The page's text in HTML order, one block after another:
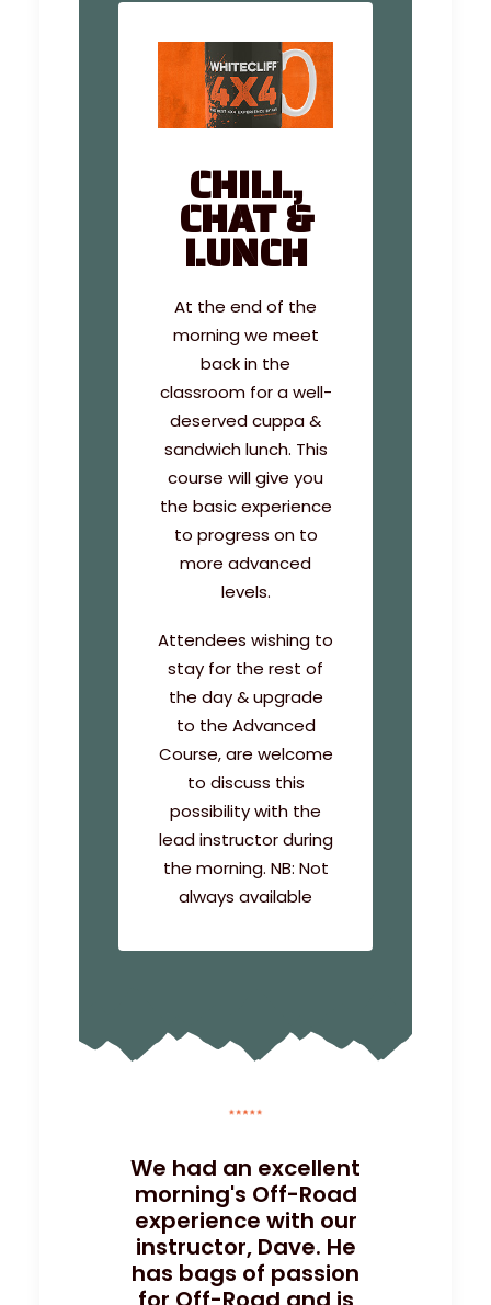
CHILL,
CHAT &
LUNCH
At the end of the
morning we meet
back in the
classroom for a well-
deserved cuppa &
sandwich lunch. This
course will give you
the basic experience
to progress on to
more advanced
levels.
Attendees wishing to
stay for the rest of
the day & upgrade
to the Advanced
Course, are welcome
to discuss this
possibility with the
lead instructor during
the morning. NB: Not
always available
We had an excellent
morning's Off-Road
experience with our
instructor, Dave. He
has bags of passion